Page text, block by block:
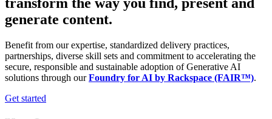
transform the way you find, present and
generate content.
Benefit from our expertise, standardized delivery practices,
partnerships, diverse skill sets and commitment to accelerating the
secure, responsible and sustainable adoption of Generative AI
solutions through ourFoundry for AI by Rackspace (FAIR™).
Get started